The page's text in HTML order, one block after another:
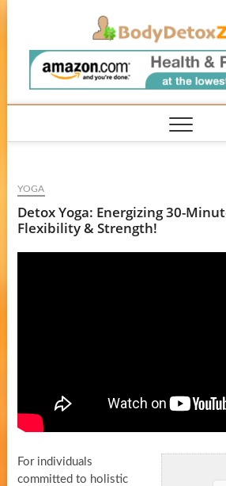
YOGA
Detox Yoga: Energizing 30-
Flexibility & Strength!
For individuals
committed to holistic